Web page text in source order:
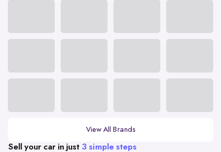
View All Brands
Sell your car in just 3 simple steps